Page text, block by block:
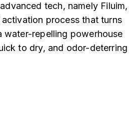
tech, namely Filuim,
process that turns
water-repelling powerhouse
to dry, and odor-deterring